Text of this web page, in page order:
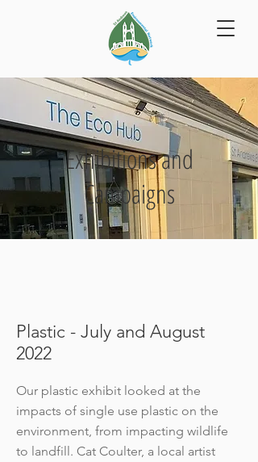
Exhibitions and
Campaigns
Plastic - July and August
2022
Our plastic exhibit looked at the
impacts of single use plastic on the
environment, from impacting wildlife
to landfill. Cat Coulter, a local artist